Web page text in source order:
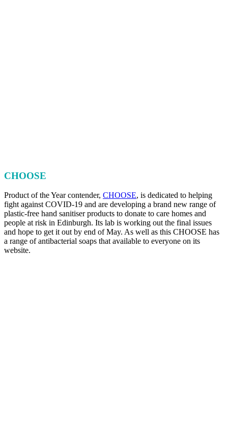
CHOOSE
Product of the Year contender, CHOOSE, is dedicated to helping
fight against COVID-19 and are developing a brand new range of
plastic-free hand sanitiser products to donate to care homes and
people at risk in Edinburgh. Its lab is working out the final issues
and hope to get it out by end of May. As well as this CHOOSE has
a range of antibacterial soaps that available to everyone on its
website.